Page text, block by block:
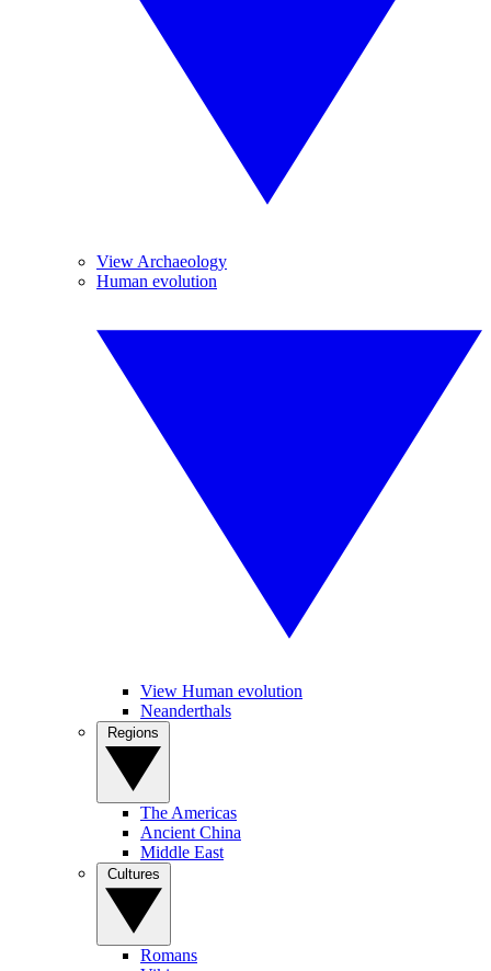
View Archaeology
Human evolution
View Human evolution
Neanderthals
The Americas
Ancient China
Middle East
Romans